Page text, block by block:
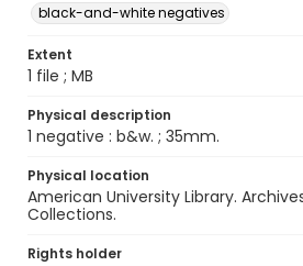
black-and-white negatives
Extent
1 file ; MB
Physical description
1 negative : b&w. ; 35mm.
Physical location
American University Library.
Collections.
Rights holder